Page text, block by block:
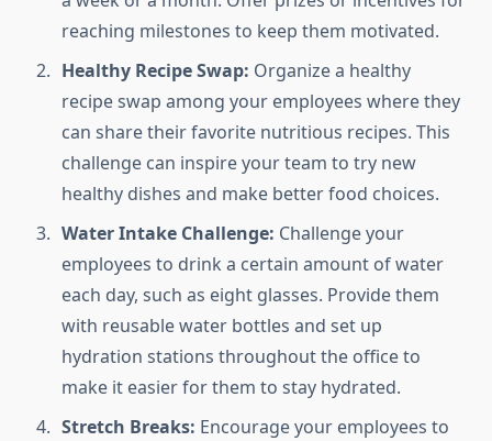
reaching milestones to keep them motivated.
Healthy Recipe Swap: Organize a healthy
recipe swap among your employees where they
can share their favorite nutritious recipes. This
challenge can inspire your team to try new
healthy dishes and make better food choices.
Water Intake Challenge: Challenge your
employees to drink a certain amount of water
each day, such as eight glasses. Provide them
with reusable water bottles and set up
hydration stations throughout the office to
make it easier for them to stay hydrated.
Stretch Breaks: Encourage your employees to